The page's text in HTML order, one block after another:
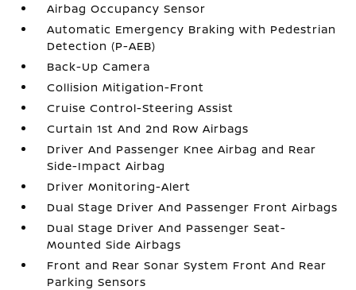
Airbag Occupancy Sensor
Automatic Emergency Braking with Pedestrian
Detection (P-AEB)
Back-Up Camera
Collision Mitigation-Front
Cruise Control-Steering Assist
Curtain 1st And 2nd Row Airbags
Driver And Passenger Knee Airbag and Rear
Side-Impact Airbag
Driver Monitoring-Alert
Dual Stage Driver And Passenger Front Airbags
Dual Stage Driver And Passenger Seat-
Mounted Side Airbags
Front and Rear Sonar System Front And Rear
Parking Sensors